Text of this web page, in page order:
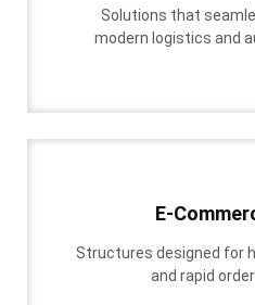
Solutions that
modern logistics and
E-
Structures designed for
and rapid